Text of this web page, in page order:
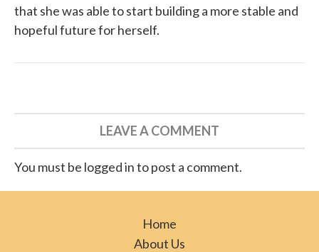
that she was able to start building a more stable and
hopeful future for herself.
LEAVE A COMMENT
You must be logged in to post a comment.
Home
About Us